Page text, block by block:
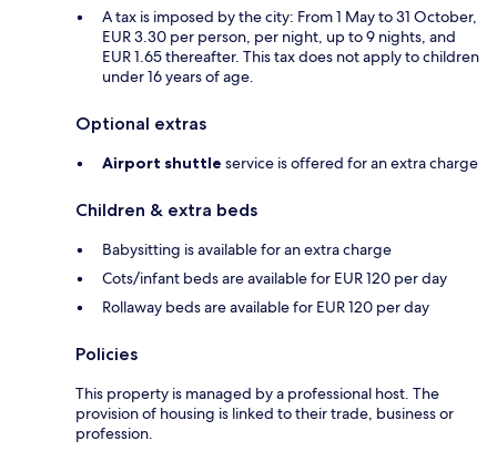
A tax is imposed by the city: From 1 May to 31 October,
EUR 3.30 per person, per night, up to 9 nights, and
EUR 1.65 thereafter. This tax does not apply to children
under 16 years of age.
Optional extras
Airport shuttle service is offered for an extra charge
Children & extra beds
Babysitting is available for an extra charge
Cots/infant beds are available for EUR 120 per day
Rollaway beds are available for EUR 120 per day
Policies
This property is managed by a professional host. The
provision of housing is linked to their trade, business or
profession.